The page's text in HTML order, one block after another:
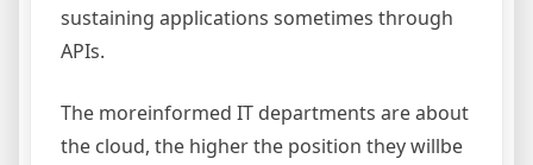
sustaining applications sometimes through
APIs.
The moreinformed IT departments are about
the cloud, the higher the position they willbe